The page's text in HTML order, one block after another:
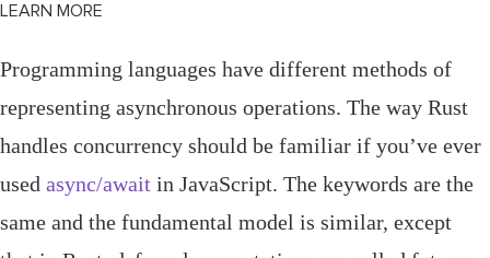
LEARN MORE
Programming languages have different methods of
representing asynchronous operations. The way Rust
handles concurrency should be familiar if you’ve ever
used async/await in JavaScript. The keywords are the
same and the fundamental model is similar, except